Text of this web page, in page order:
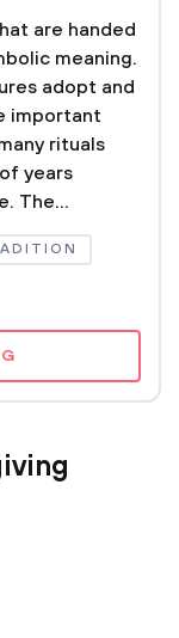
are handed
meaning.
adopt and
important
rituals
years
The...